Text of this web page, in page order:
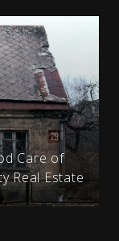
Care of
Real Estate